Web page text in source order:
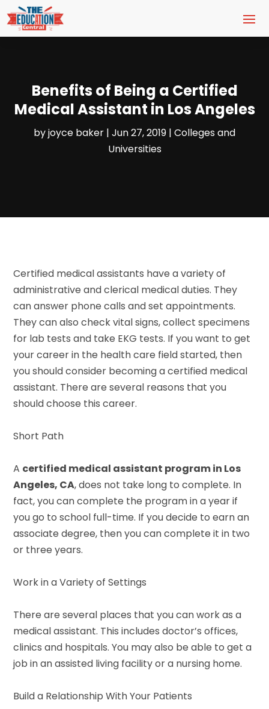
Benefits of Being a Certified
Medical Assistant in Los Angeles
byjoyce baker | Jun 27, 2019 | Colleges and
Universities
Certified medical assistants have a variety of
administrative and clerical medical duties. They
can answer phone calls and set appointments.
They can also check vital signs, collect specimens
for lab tests and take EKG tests. If you want to get
your career in the health care field started, then
you should consider becoming a certified medical
assistant. There are several reasons that you
should choose this career.
Short Path
A certified medical assistant program in Los
Angeles, CA, does not take long to complete. In
fact, you can complete the program in a year if
you go to school full-time. If you decide to earn an
associate degree, then you can complete it in two
or three years.
Work in a Variety of Settings
There are several places that you can work as a
medical assistant. This includes doctor’s offices,
clinics and hospitals. You may also be able to get a
job in an assisted living facility or a nursing home.
Build a Relationship With Your Patients